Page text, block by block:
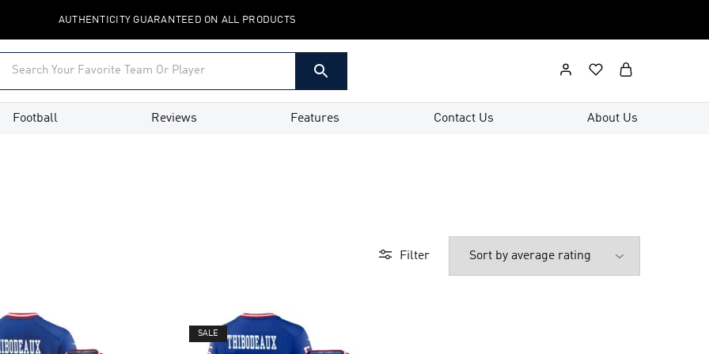
AUTHENTICITY GUARANTEED ON ALL PRODUCTS
Football Reviews Features Contact Us About Us
Filter
SALE